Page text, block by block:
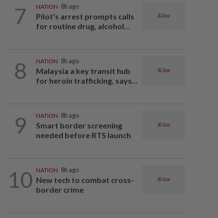
7 NATION 8h ago
Pilot’s arrest prompts calls
for routine drug, alcohol...
8 NATION 8h ago
Malaysia a key transit hub
for heroin trafficking, says...
9 NATION 8h ago
Smart border screening
needed before RTS launch
10 NATION 8h ago
New tech to combat cross-
border crime